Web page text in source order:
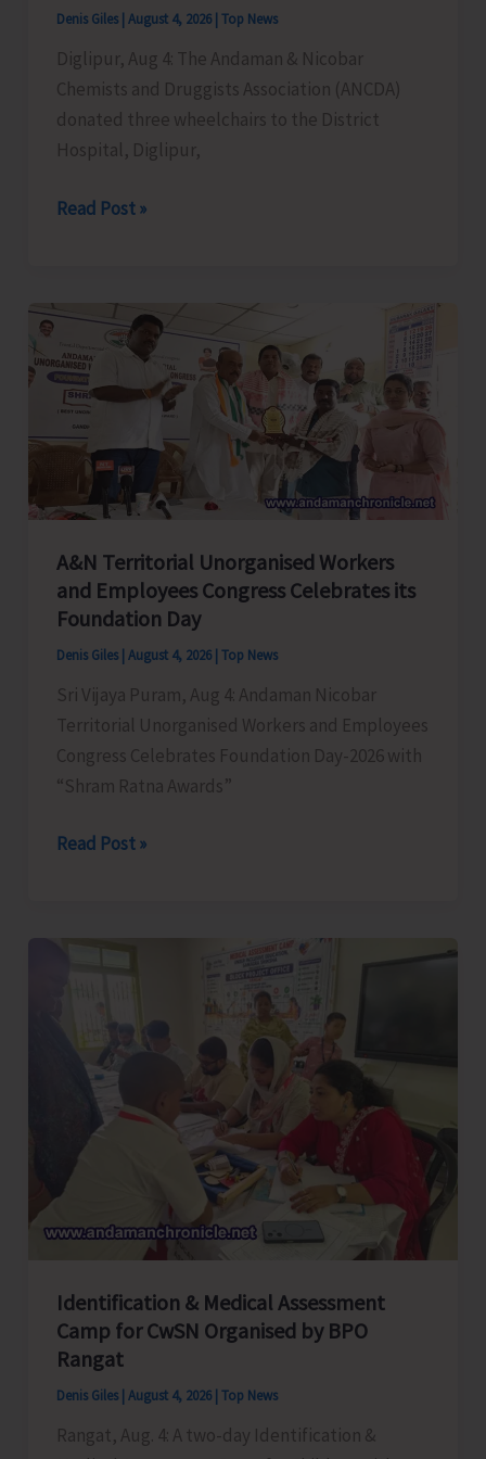
Support,
and
Special
Aviation
Measures
A&N
Denis Giles August 4, 2026 Top News
Diglipur, Aug 4: The Andaman & Nicobar
Chemists and Druggists Association (ANCDA)
donated three wheelchairs to the District
Hospital, Diglipur,
ANCDA
District
Hospital,
Diglipur
Read Post »
A&N Territorial Unorganised Workers
and Employees Congress Celebrates its
Foundation Day
Denis Giles August 4, 2026 Top News
Sri Vijaya Puram, Aug 4: Andaman Nicobar
Territorial Unorganised Workers and Employees
Congress Celebrates Foundation Day-2026 with
“Shram Ratna Awards”
A&N
Congress
Celebrates
Foundation
Day
Read Post »
Identification & Medical Assessment
Camp for CwSN Organised by BPO
Rangat
Denis Giles August 4, 2026 Top News
Rangat, Aug. 4: A two-day Identification &